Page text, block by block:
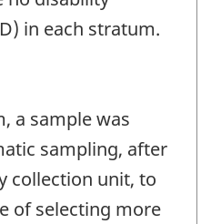
in each stratum.
a sample was
sampling, after
collection unit, to
of selecting more